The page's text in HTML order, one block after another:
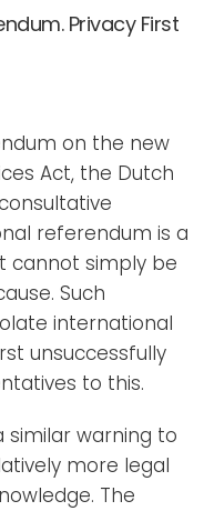
Privacy First
on the new
Act, the Dutch
referendum is a
cannot simply be
Such
international
unsuccessfully
to this.
similar warning to
more legal
The